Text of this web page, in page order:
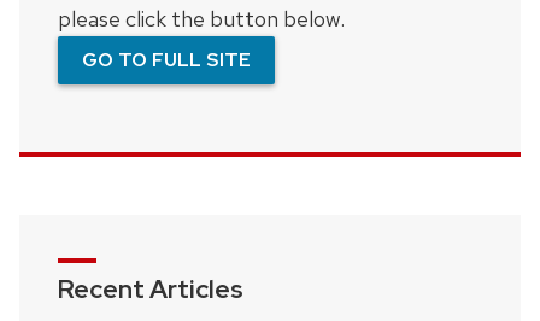
please click the button below.
GO TO FULL SITE
Recent Articles